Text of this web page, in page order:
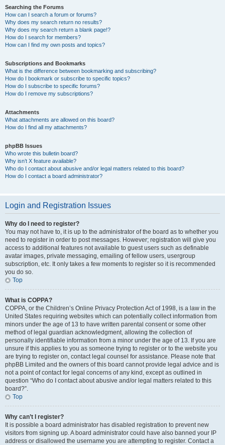
Searching the Forums
How can I search a forum or forums?
Why does my search return no results?
Why does my search return a blank page!?
How do I search for members?
How can I find my own posts and topics?
Subscriptions and Bookmarks
What is the difference between bookmarking and subscribing?
How do I bookmark or subscribe to specific topics?
How do I subscribe to specific forums?
How do I remove my subscriptions?
Attachments
What attachments are allowed on this board?
How do I find all my attachments?
phpBB Issues
Who wrote this bulletin board?
Why isn’t X feature available?
Who do I contact about abusive and/or legal matters related to this board?
How do I contact a board administrator?
Login and Registration Issues
Why do I need to register?
You may not have to, it is up to the administrator of the board as to whether you
need to register in order to post messages. However; registration will give you
access to additional features not available to guest users such as definable
avatar images, private messaging, emailing of fellow users, usergroup
subscription, etc. It only takes a few moments to register so it is recommended
you do so.
Top
What is COPPA?
COPPA, or the Children’s Online Privacy Protection Act of 1998, is a law in the
United States requiring websites which can potentially collect information from
minors under the age of 13 to have written parental consent or some other
method of legal guardian acknowledgment, allowing the collection of
personally identifiable information from a minor under the age of 13. If you are
unsure if this applies to you as someone trying to register or to the website you
are trying to register on, contact legal counsel for assistance. Please note that
phpBB Limited and the owners of this board cannot provide legal advice and is
not a point of contact for legal concerns of any kind, except as outlined in
question “Who do I contact about abusive and/or legal matters related to this
board?”.
Top
Why can’t I register?
It is possible a board administrator has disabled registration to prevent new
visitors from signing up. A board administrator could have also banned your IP
address or disallowed the username you are attempting to register. Contact a